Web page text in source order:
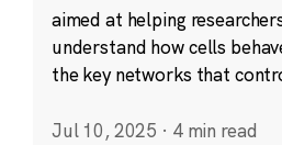
aimed at helping
understand how cells
the key networks that
Jul 10, 2025 · 4 min read